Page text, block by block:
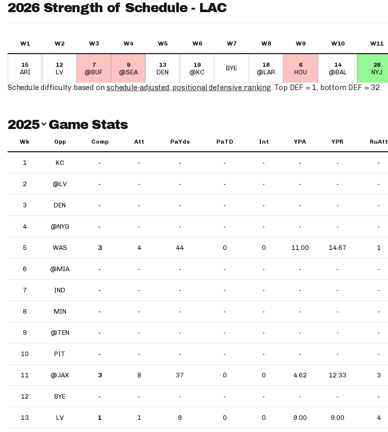
2026 Strength of Schedule - LAC
W1 W2 W3 W4 W5 W6 W7 W8 W9 W10 W11
15
ARI
12
LV
7
@BUF
9
@SEA
13
DEN
19
@KC
BYE 18
@LAR
6
HOU
14
@BAL
28
NYJ
Schedule difficulty based onschedule-adjusted, positional defensive ranking. Top DEF = 1, bottom DEF = 32.
Switch Year
2025 Game Stats
Wk Opp Comp Att PaYds PaTD Int YPA YPR RuAtt
1 KC - - - - - - - -
2 @LV - - - - - - - -
3 DEN - - - - - - - -
4 @NYG - - - - - - - -
5 WAS 3 4 44 0 0 11.00 14.67 1
6 @MIA - - - - - - - -
7 IND - - - - - - - -
8 MIN - - - - - - - -
9 @TEN - - - - - - - -
10 PIT - - - - - - - -
11 @JAX 3 8 37 0 0 4.62 12.33 3
12 BYE - - - - - - - -
13 LV 1 1 9 0 0 9.00 9.00 4